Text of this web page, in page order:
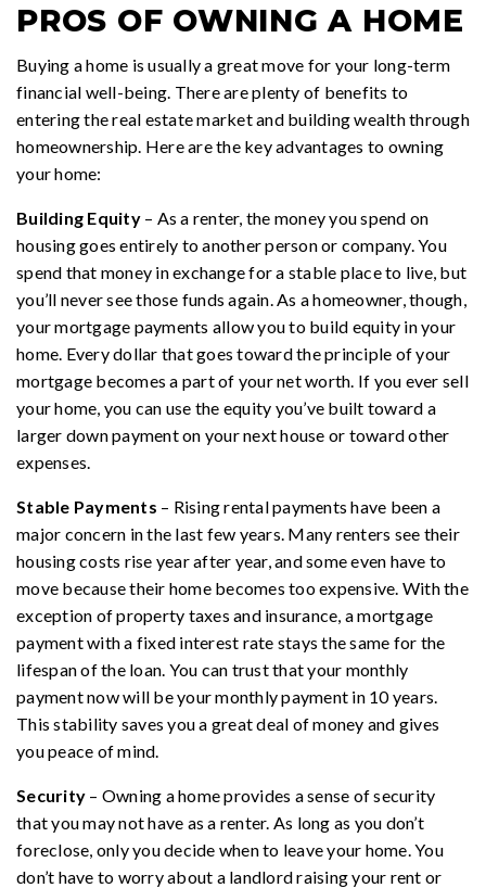
PROS OF OWNING A HOME
Buying a home is usually a great move for your long-term
financial well-being. There are plenty of benefits to
entering the real estate market and building wealth through
homeownership. Here are the key advantages to owning
your home:
Building Equity– As a renter, the money you spend on
housing goes entirely to another person or company. You
spend that money in exchange for a stable place to live, but
you’ll never see those funds again. As a homeowner, though,
your mortgage payments allow you to build equity in your
home. Every dollar that goes toward the principle of your
mortgage becomes a part of your net worth. If you ever sell
your home, you can use the equity you’ve built toward a
larger down payment on your next house or toward other
expenses.
Stable Payments – Rising rental payments have been a
major concern in the last few years. Many renters see their
housing costs rise year after year, and some even have to
move because their home becomes too expensive. With the
exception of property taxes and insurance, a mortgage
payment with a fixed interest rate stays the same for the
lifespan of the loan. You can trust that your monthly
payment now will be your monthly payment in 10 years.
This stability saves you a great deal of money and gives
you peace of mind.
Security – Owning a home provides a sense of security
that you may not have as a renter. As long as you don’t
foreclose, only you decide when to leave your home. You
don’t have to worry about a landlord raising your rent or